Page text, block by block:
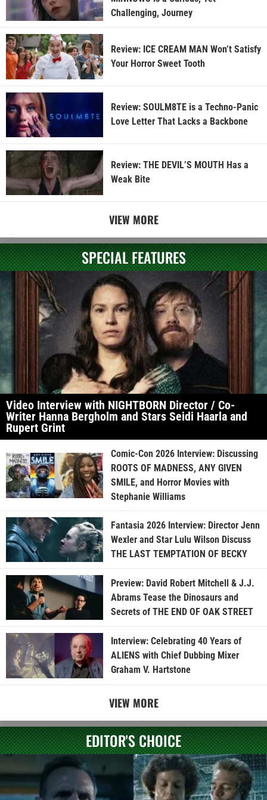
Challenging, Journey
Review: ICE CREAM MAN Won’t Satisfy
Your Horror Sweet Tooth
Review: SOULM8TE is a Techno-Panic
Love Letter That Lacks a Backbone
Review: THE DEVIL’S MOUTH Has a
Weak Bite
VIEW MORE
SPECIAL FEATURES
Video Interview with NIGHTBORN Director / Co-
Writer Hanna Bergholm and Stars Seidi Haarla and
Rupert Grint
Comic-Con 2026 Interview: Discussing
ROOTS OF MADNESS, ANY GIVEN
SMILE, and Horror Movies with
Stephanie Williams
Fantasia 2026 Interview: Director Jenn
Wexler and Star Lulu Wilson Discuss
THE LAST TEMPTATION OF BECKY
Preview: David Robert Mitchell & J.J.
Abrams Tease the Dinosaurs and
Secrets of THE END OF OAK STREET
Interview: Celebrating 40 Years of
ALIENS with Chief Dubbing Mixer
Graham V. Hartstone
VIEW MORE
EDITOR'S CHOICE